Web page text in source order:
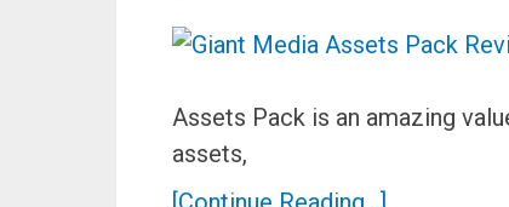
Assets Pack is an amazing
assets,